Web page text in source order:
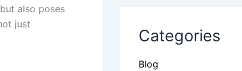
also poses
just
Categories
Blog